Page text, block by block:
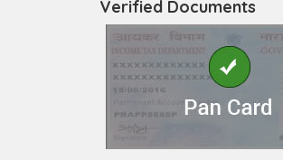
Verified Documents